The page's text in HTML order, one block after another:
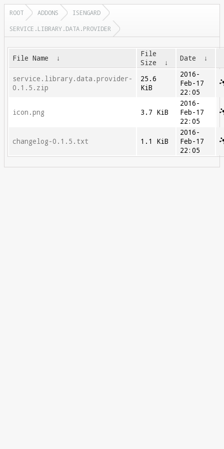
ROOT ADDONS
ISENGARD
SERVICE.LIBRARY.DATA.PROVIDER
File Name ↓
File
Size
↓ Date ↓
service.library.data.provider-
0.1.5.zip
25.6
KiB
2016-
Feb-17
22:05
icon.png 3.7 KiB
2016-
Feb-17
22:05
changelog-0.1.5.txt 1.1 KiB
2016-
Feb-17
22:05